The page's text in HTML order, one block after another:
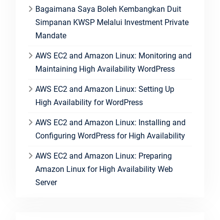
Bagaimana Saya Boleh Kembangkan Duit
Simpanan KWSP Melalui Investment Private
Mandate
AWS EC2 and Amazon Linux: Monitoring and
Maintaining High Availability WordPress
AWS EC2 and Amazon Linux: Setting Up
High Availability for WordPress
AWS EC2 and Amazon Linux: Installing and
Configuring WordPress for High Availability
AWS EC2 and Amazon Linux: Preparing
Amazon Linux for High Availability Web
Server